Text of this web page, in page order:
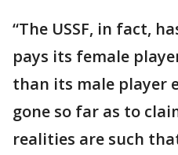
“The USSF, in fact,
pays its female
than its male player
gone so far as to
realities are such